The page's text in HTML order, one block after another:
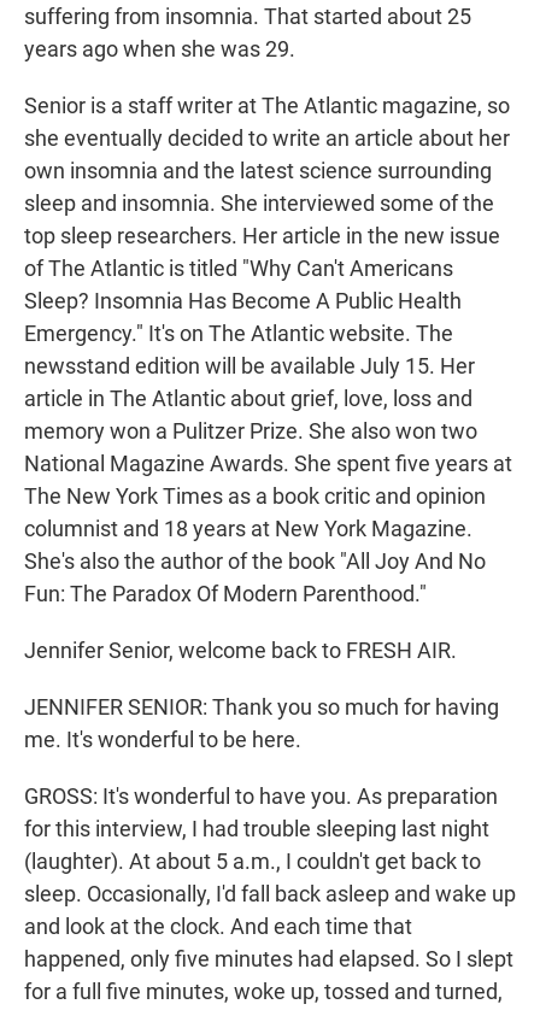
suffering from insomnia. That started about 25
years ago when she was 29.
Senior is a staff writer at The Atlantic magazine, so
she eventually decided to write an article about her
own insomnia and the latest science surrounding
sleep and insomnia. She interviewed some of the
top sleep researchers. Her article in the new issue
of The Atlantic is titled "Why Can't Americans
Sleep? Insomnia Has Become A Public Health
Emergency." It's on The Atlantic website. The
newsstand edition will be available July 15. Her
article in The Atlantic about grief, love, loss and
memory won a Pulitzer Prize. She also won two
National Magazine Awards. She spent five years at
The New York Times as a book critic and opinion
columnist and 18 years at New York Magazine.
She's also the author of the book "All Joy And No
Fun: The Paradox Of Modern Parenthood."
Jennifer Senior, welcome back to FRESH AIR.
JENNIFER SENIOR: Thank you so much for having
me. It's wonderful to be here.
GROSS: It's wonderful to have you. As preparation
for this interview, I had trouble sleeping last night
(laughter). At about 5 a.m., I couldn't get back to
sleep. Occasionally, I'd fall back asleep and wake up
and look at the clock. And each time that
happened, only five minutes had elapsed. So I slept
for a full five minutes, woke up, tossed and turned,